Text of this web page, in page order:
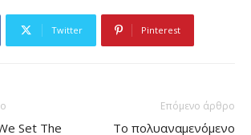
Twitter Pinterest
Set The
Επόμενο άρθρο
Το πολυαναμενόμενο